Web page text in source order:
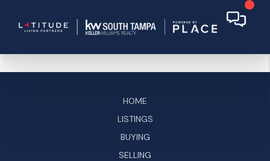
HOME
LISTINGS
BUYING
SELLING